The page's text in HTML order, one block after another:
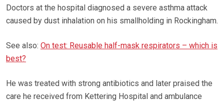
Doctors at the hospital diagnosed a severe asthma attack
caused by dust inhalation on his smallholding in Rockingham.
See also: On test: Reusable half-mask respirators – which is
best?
He was treated with strong antibiotics and later praised the
care he received from Kettering Hospital and ambulance